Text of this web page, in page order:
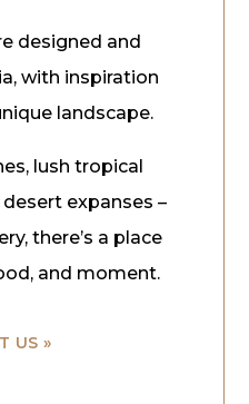
designed and
with inspiration
landscape.
lush tropical
expanses –
there’s a place
and moment.
US »